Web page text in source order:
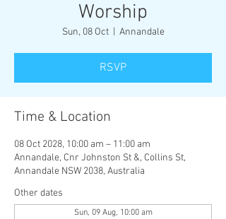
Worship
Sun, 08 Oct
  |
Annandale
RSVP
Time & Location
08 Oct 2028, 10:00 am – 11:00 am
Annandale, Cnr Johnston St &, Collins St,
Annandale NSW 2038, Australia
Other dates
Sun, 09 Aug, 10:00 am